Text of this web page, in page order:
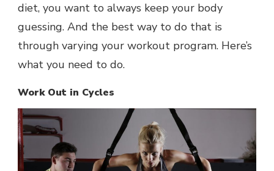
diet, you want to always keep your body
guessing. And the best way to do that is
through varying your workout program. Here’s
what you need to do.
Work Out in Cycles